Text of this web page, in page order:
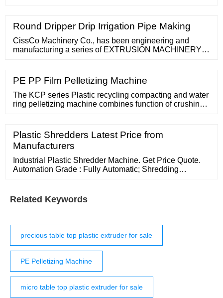
Round Dripper Drip Irrigation Pipe Making
CissCo Machinery Co., has been engineering and
manufacturing a series of EXTRUSION MACHINERY
PE PP Film Pelletizing Machine
The KCP series Plastic recycling compacting and water
ring pelletizing machine combines function of crushing,
bag and foam materials
Plastic Shredders Latest Price from
Manufacturers
Industrial Plastic Shredder Machine. Get Price Quote.
Automation Grade : Fully Automatic; Shredding
Related Keywords
precious table top plastic extruder for sale
PE Pelletizing Machine
micro table top plastic extruder for sale